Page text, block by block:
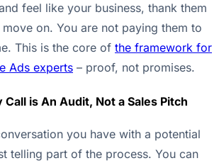
feel like your business, thank them
on. You are not paying them to
This is the core of the framework for
Ads experts – proof, not promises.
is An Audit, Not a Sales Pitch
you have with a potential
telling part of the process. You can